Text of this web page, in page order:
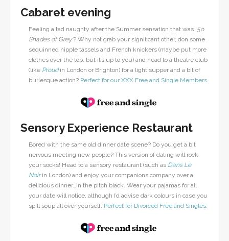
Cabaret evening
Feeling a tad naughty after the Summer sensation that was ‘5o
Shades of Grey’? Why not grab your significant other, don some
sequinned nipple tassels and French knickers (maybe put more
clothes over the top, but it’s up to you) and head to a theatre club
(like Proudin London or Brighton) for a light supper and a bit of
burlesque action? Perfect for our XXX Free and Single Members.
Sensory Experience Restaurant
Bored with the same old dinner date scene? Do you get a bit
nervous meeting new people? This version of dating will rock
your socks! Head to a sensory restaurant (such as Dans Le
Noir in London) and enjoy your companions company over a
delicious dinner…in the pitch black. Wear your pajamas for all
your date will notice, although I’d advise dark colours in case you
spill soup all over yourself. Perfect for Divorced Free and Singles.